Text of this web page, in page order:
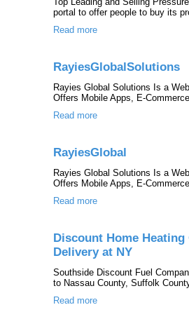
portal to offer people to buy its
Read more
RayiesGlobalSolutions
Rayies Global Solutions Is a
Offers Mobile Apps, E-
Read more
RayiesGlobal
Rayies Global Solutions Is a
Offers Mobile Apps, E-
Read more
Discount Home
Delivery at NY
Southside Discount Fuel
to Nassau County, Suffolk
Read more